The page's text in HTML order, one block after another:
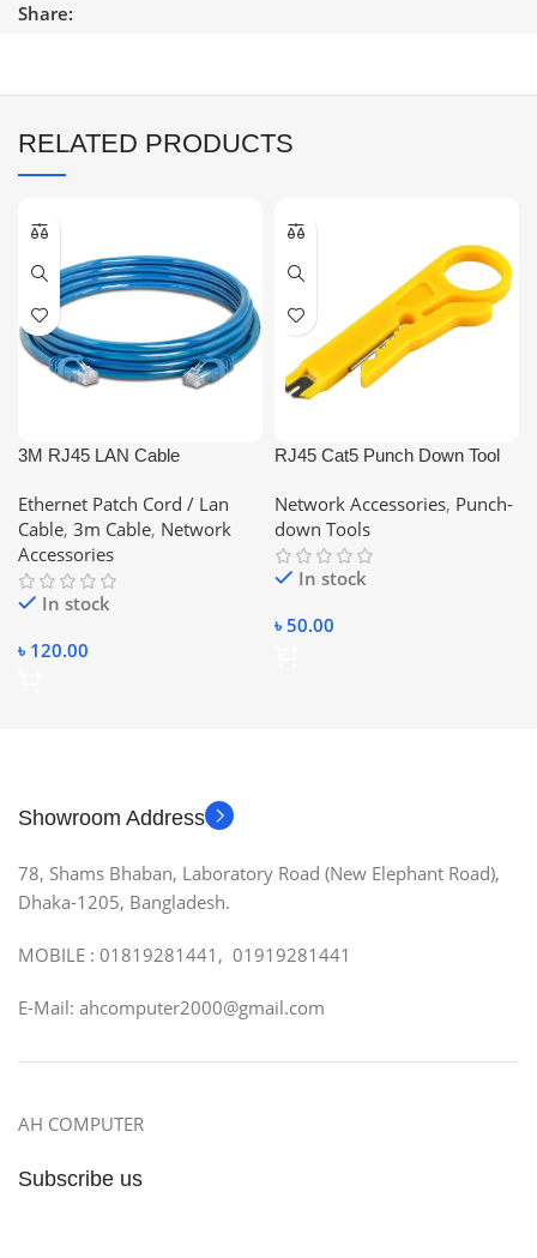
Share:
RELATED PRODUCTS
3M RJ45 LAN Cable
Ethernet Cable
Ethernet Patch Cord / Lan
Cable, 3m Cable, Network
Accessories
In stock
৳ 120.00
RJ45 Cat5 Punch Down Tool
Cutter Stripper Tool STP Cable
Cutter Telephone Wire Stripper
Network Accessories, Punch-
down Tools
In stock
৳ 50.00
Showroom Address
78, Shams Bhaban, Laboratory Road (New Elephant Road),
Dhaka-1205, Bangladesh.
MOBILE : 01819281441, 01919281441
E-Mail: ahcomputer2000@gmail.com
AH COMPUTER
Subscribe us